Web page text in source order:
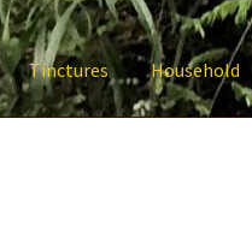
Tinctures Household